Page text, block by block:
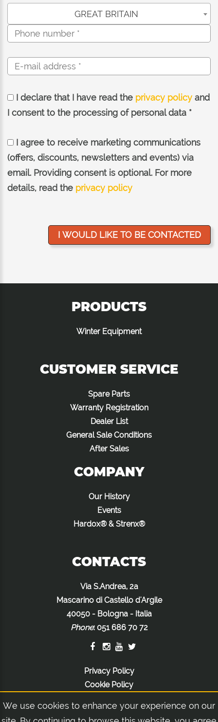
GREAT BRITAIN
I declare that I have read the privacy policyand
I consent to the processing of personal data *
I agree to receive marketing communications
(offers, discounts, newsletters and events) via
email. Providing consent is optional. For more
details, read the privacy policy
PRODUCTS
Winter Equipment
CUSTOMER SERVICE
Spare Parts
Warranty Registration
Dealer List
General Sale Conditions
After Sales
COMPANY
Our History
Events
Hardox® & Strenx®
CONTACTS
Via S.Andrea, 2a
Mascarino di Castello d'Argile
40050 - Bologna - Italia
Phone: 051 686 70 72
Privacy Policy
Cookie Policy
We use cookies to enhance your experience on our